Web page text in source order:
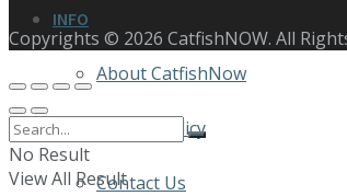
INFO
About CatfishNow
Privacy Policy
Contact Us
Copyrights © 2026 CatfishNOW. All
No Result
View All Result